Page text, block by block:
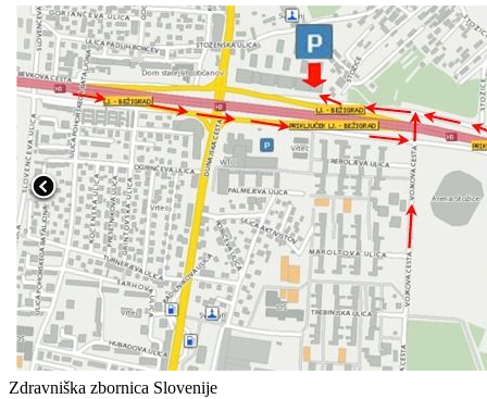
Zdravniška zbornica Slovenije